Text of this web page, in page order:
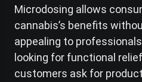
Microdosing allows
cannabis’s benefits
appealing to
looking for functional
customers ask for